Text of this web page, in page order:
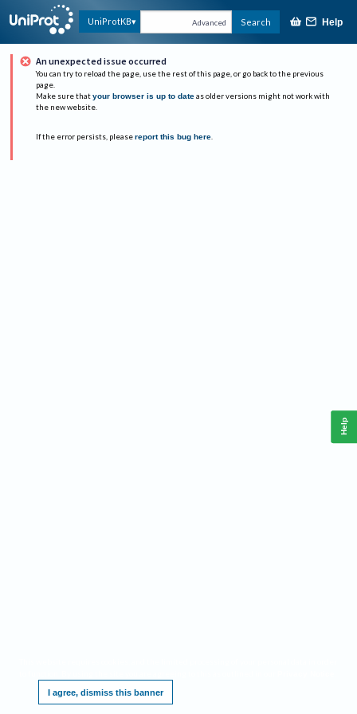
UniProtKB Advanced Search Help
An unexpected issue occurred
You can try to reload the page, use the rest of this page, or go back to the previous
page.
Make sure that your browser is up to date as older versions might not work with
the new website.
If the error persists, please report this bug here.
I agree, dismiss this banner
Help